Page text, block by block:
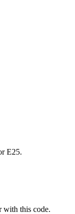
E25.
with this code.